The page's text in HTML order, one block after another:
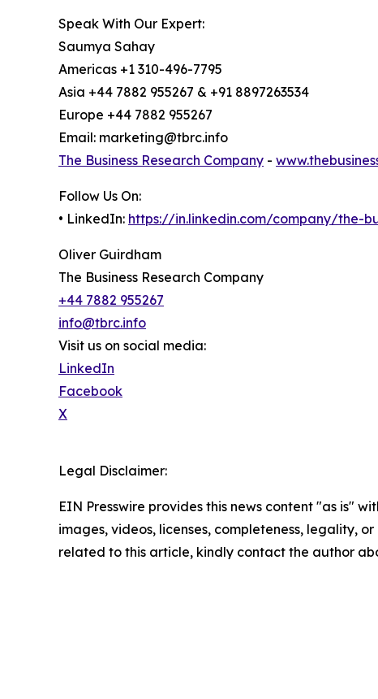
Speak With Our Expert:
Saumya Sahay
Americas +1 310-496-7795
Asia +44 7882 955267 & +91 8897263534
Europe +44 7882 955267
Email: marketing@tbrc.info
The Business Research Company -
Follow Us On:
• LinkedIn: https://in.linkedin.com/company/the-
Oliver Guirdham
The Business Research Company
+44 7882 955267
info@tbrc.info
Visit us on social media:
LinkedIn
Facebook
X
Legal Disclaimer:
EIN Presswire provides this news content "as is"
images, videos, licenses, completeness, legality,
related to this article, kindly contact the author